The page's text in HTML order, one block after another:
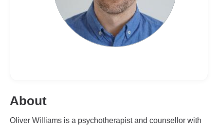
About
Oliver Williams is a psychotherapist and counsellor with